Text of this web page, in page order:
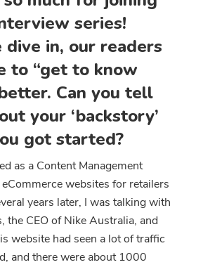
series!
in, our readers
to “get to know
Can you tell
your ‘backstory’
got started?
as a Content Management
websites for retailers
years later, I was talking with
the CEO of Nike Australia, and
website had seen a lot of traffic
and there were about 1000